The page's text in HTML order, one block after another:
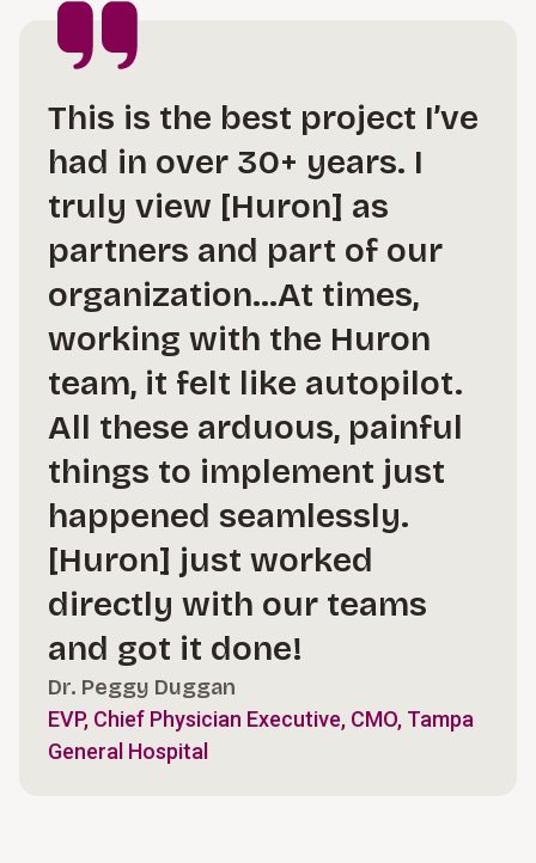
This is the best project I’ve
had in over 30+ years. I
truly view [Huron] as
partners and part of our
organization…At times,
working with the Huron
team, it felt like autopilot.
All these arduous, painful
things to implement just
happened seamlessly.
[Huron] just worked
directly with our teams
and got it done!
Dr. Peggy Duggan
EVP, Chief Physician Executive, CMO, Tampa
General Hospital